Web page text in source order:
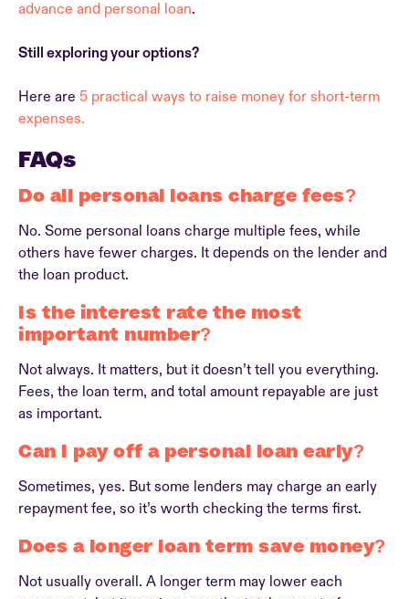
advance and personal loan.
Still exploring your options?
Here are 5 practical ways to raise money for short-term
expenses.
FAQs
Do all personal loans charge fees?
No. Some personal loans charge multiple fees, while
others have fewer charges. It depends on the lender and
the loan product.
Is the interest rate the most
important number?
Not always. It matters, but it doesn’t tell you everything.
Fees, the loan term, and total amount repayable are just
as important.
Can I pay off a personal loan early?
Sometimes, yes. But some lenders may charge an early
repayment fee, so it’s worth checking the terms first.
Does a longer loan term save money?
Not usually overall. A longer term may lower each